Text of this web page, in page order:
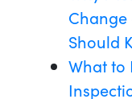
Should
What to